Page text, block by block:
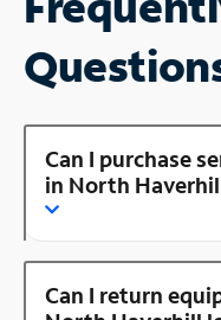
Can I purchase
in North
Can I return